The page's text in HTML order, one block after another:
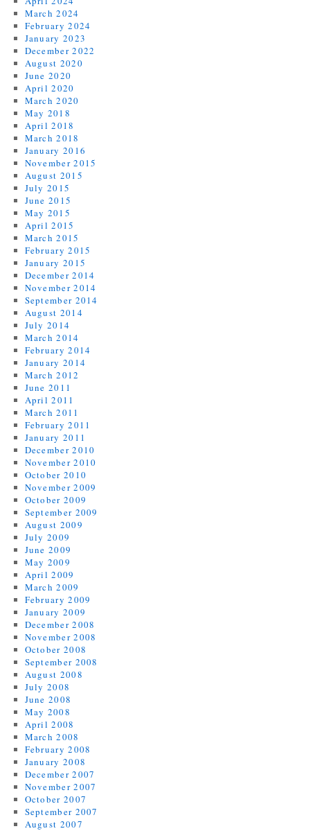
March 2024
February 2024
January 2023
December 2022
August 2020
June 2020
April 2020
March 2020
May 2018
April 2018
March 2018
January 2016
November 2015
August 2015
July 2015
June 2015
May 2015
April 2015
March 2015
February 2015
January 2015
December 2014
November 2014
September 2014
August 2014
July 2014
March 2014
February 2014
January 2014
March 2012
June 2011
April 2011
March 2011
February 2011
January 2011
December 2010
November 2010
October 2010
November 2009
October 2009
September 2009
August 2009
July 2009
June 2009
May 2009
April 2009
March 2009
February 2009
January 2009
December 2008
November 2008
October 2008
September 2008
August 2008
July 2008
June 2008
May 2008
April 2008
March 2008
February 2008
January 2008
December 2007
November 2007
October 2007
September 2007
August 2007